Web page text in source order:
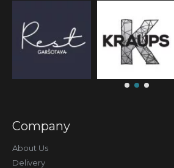
Company
About Us
Delivery